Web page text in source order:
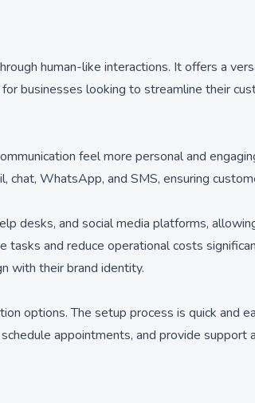
human-like interactions. It offers a
businesses looking to streamline their
feel more personal and
WhatsApp, and SMS, ensuring
desks, and social media platforms,
and reduce operational costs
with their brand identity.
options. The setup process is quick and
appointments, and provide support